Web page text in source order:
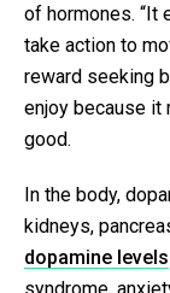
of hormones. “It
take action to
reward seeking
enjoy because it
good.
In the body,
kidneys,
dopamine levels